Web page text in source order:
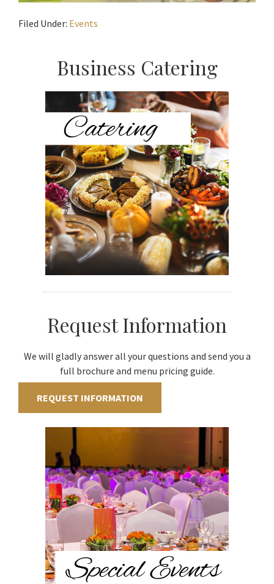
Filed Under: Events
Primary
Sidebar
Business Catering
Request Information
We will gladly answer all your questions and send you a
full brochure and menu pricing guide.
REQUEST INFORMATION